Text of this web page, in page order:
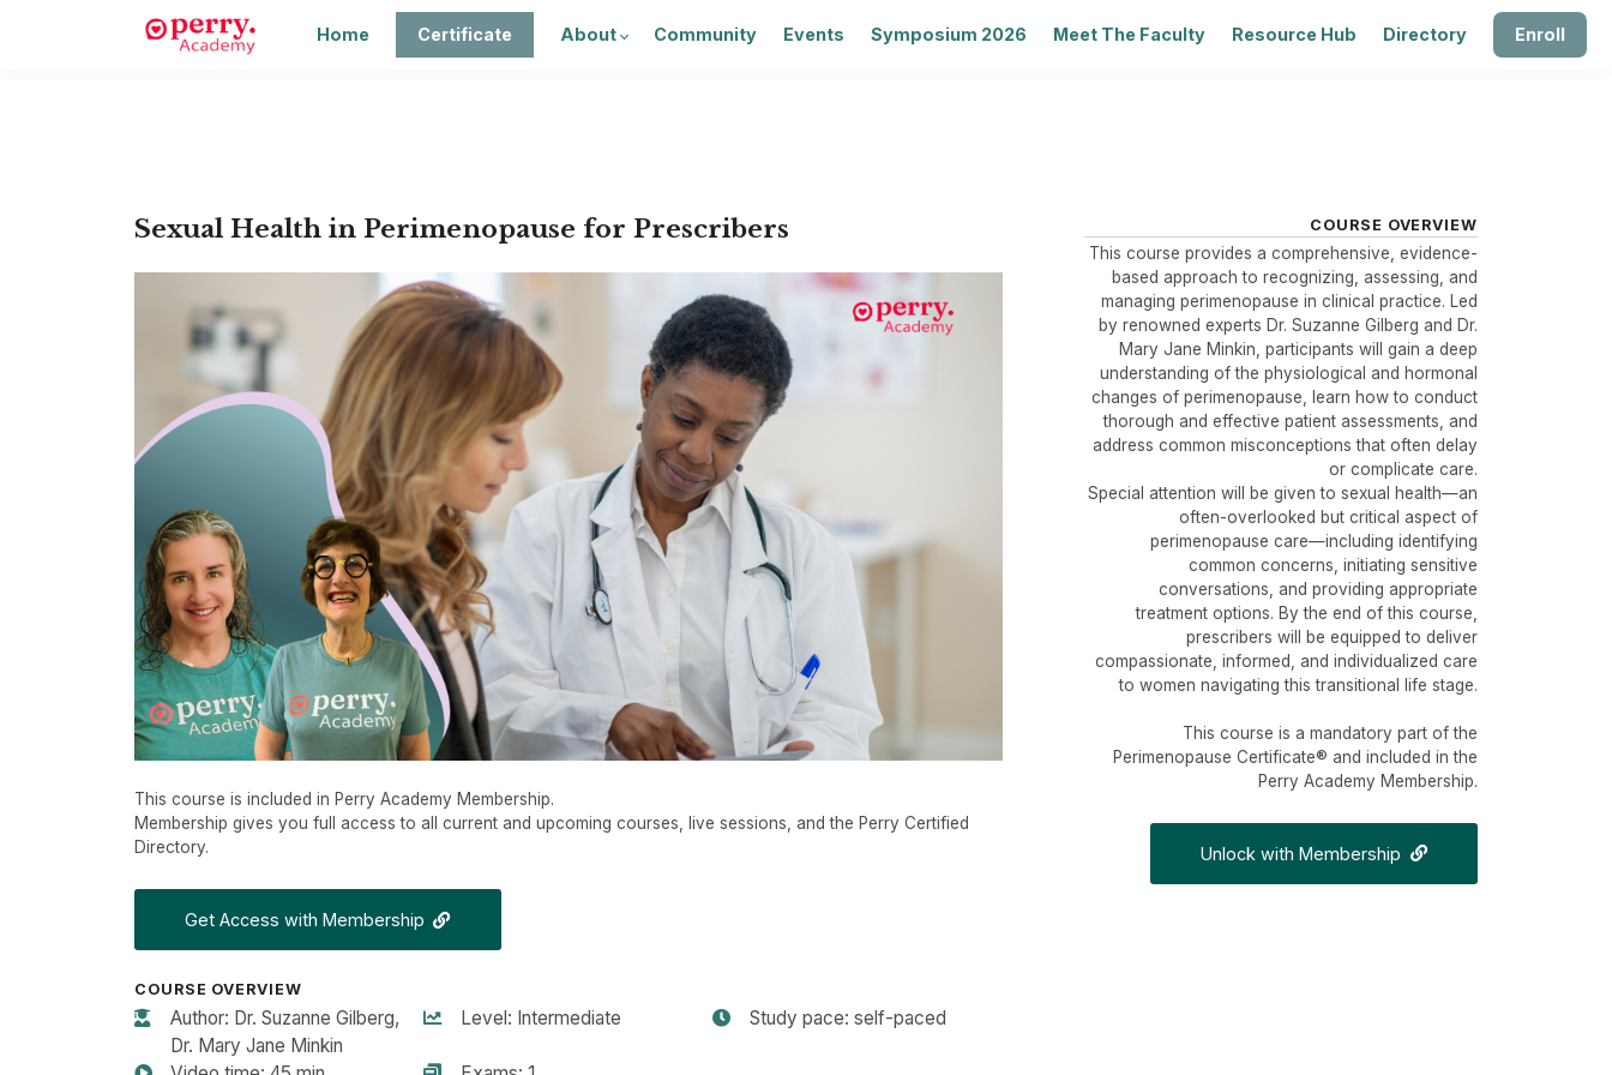
Home Certificate About Community Events Symposium 2026 Meet The Faculty Resource Hub Directory Enroll
Sexual Health in Perimenopause for Prescribers
This course is included in Perry Academy Membership.
Membership gives you full access to all current and upcoming courses, live sessions, and the Perry Certified
Directory.
Get Access with Membership
COURSE OVERVIEW
Author: Dr. Suzanne Gilberg,
Dr. Mary Jane Minkin
Level: Intermediate Study pace: self-paced
COURSE OVERVIEW
This course provides a comprehensive, evidence-
based approach to recognizing, assessing, and
managing perimenopause in clinical practice. Led
by renowned experts Dr. Suzanne Gilberg and Dr.
Mary Jane Minkin, participants will gain a deep
understanding of the physiological and hormonal
changes of perimenopause, learn how to conduct
thorough and effective patient assessments, and
address common misconceptions that often delay
or complicate care.
Special attention will be given to sexual health—an
often-overlooked but critical aspect of
perimenopause care—including identifying
common concerns, initiating sensitive
conversations, and providing appropriate
treatment options. By the end of this course,
prescribers will be equipped to deliver
compassionate, informed, and individualized care
to women navigating this transitional life stage.
This course is a mandatory part of the
Perimenopause Certificate® and included in the
Perry Academy Membership.
Unlock with Membership